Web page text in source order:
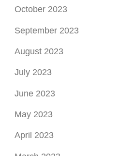
October 2023
September 2023
August 2023
July 2023
June 2023
May 2023
April 2023